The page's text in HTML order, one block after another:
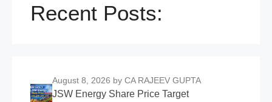
Recent Posts:
August 8, 2026 by CA RAJEEV GUPTA
JSW Energy Share Price Target